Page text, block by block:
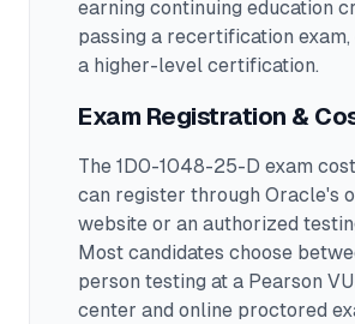
earning continuing education
passing a recertification
a higher-level certification.
Exam Registration &
The 1D0-1048-25-D exam
can register through Oracle's
website or an authorized
Most candidates choose
person testing at a Pearson
center and online proctored